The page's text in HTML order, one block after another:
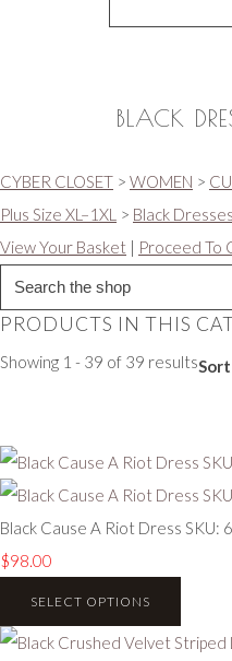
BLACK
CYBER CLOSET > WOMEN >
Plus Size XL–1XL > Black Dresses
View Your Basket | Proceed To
PRODUCTS IN THIS
Showing 1 - 39 of 39 results
Black Cause A Riot Dress SKU:
$98.00
SELECT OPTIONS